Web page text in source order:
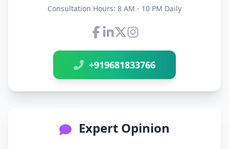
Consultation Hours: 8 AM - 10 PM Daily
Connect with Dr Ravindra
+919681833766
Expert Opinion